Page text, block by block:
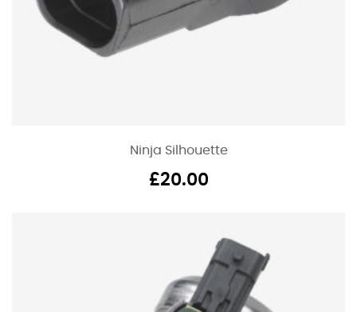
Ninja Silhouette
£20.00